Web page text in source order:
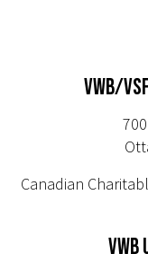
VWB/
Canadian
VWB